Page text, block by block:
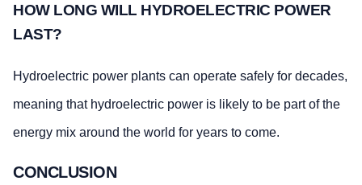
HOW LONG WILL HYDROELECTRIC POWER
LAST?
Hydroelectric power plants can operate safely for decades,
meaning that hydroelectric power is likely to be part of the
energy mix around the world for years to come.
CONCLUSION